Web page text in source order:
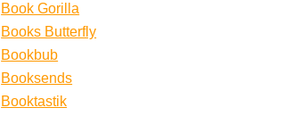
Book Gorilla
Books Butterfly
Bookbub
Booksends
Booktastik